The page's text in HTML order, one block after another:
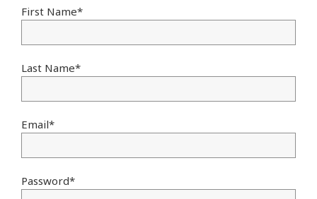
First Name*
Last Name*
Email*
Password*